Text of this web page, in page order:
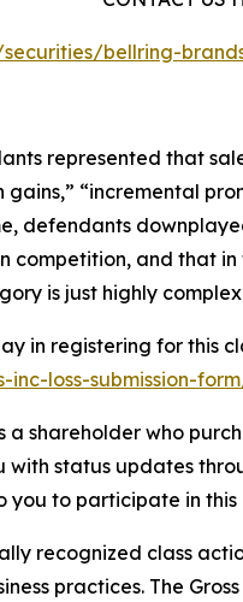
bellring-
represented that
“incremental
defendants
competition, and that
is just highly
in registering for this
loss-submission-
a shareholder who
status updates
you to participate in this
recognized class
practices. The